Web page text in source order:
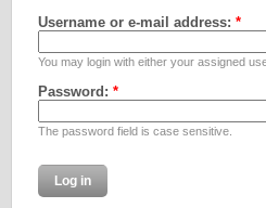
Username or e-mail address: *
You may login with either your assigned
Password: *
The password field is case sensitive.